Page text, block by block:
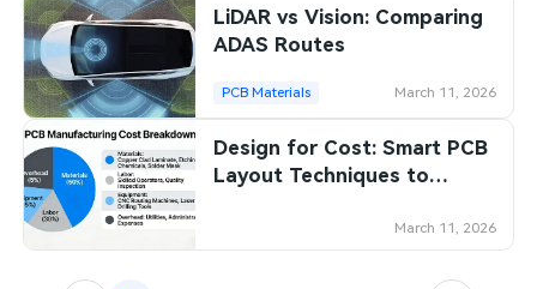
LiDAR vs Vision: Comparing
ADAS Routes
PCB Materials March 11, 2026
Design for Cost: Smart PCB
Layout Techniques to
March 11, 2026